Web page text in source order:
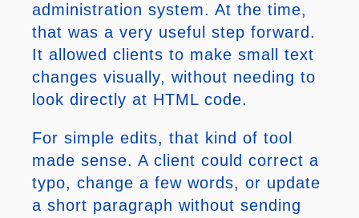
administration system. At the time,
that was a very useful step forward.
It allowed clients to make small text
changes visually, without needing to
look directly at HTML code.
For simple edits, that kind of tool
made sense. A client could correct a
typo, change a few words, or update
a short paragraph without sending